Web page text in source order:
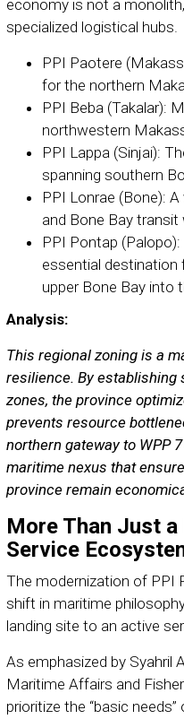
economy is not a
specialized logistical hubs.
PPI Paotere
for the northern
PPI Beba (Takalar):
northwestern
PPI Lappa (Sinjai):
spanning southern
PPI Lonrae (Bone):
and Bone Bay transit
PPI Pontap
essential
upper Bone Bay into
Analysis:
This regional zoning is a
resilience. By
zones, the province
prevents resource
northern gateway to WPP
maritime nexus that
province remain
More Than Just
Service
The modernization of PPI
shift in maritime
landing site to an active
As emphasized by Syahril
Maritime Affairs and
prioritize the “basic